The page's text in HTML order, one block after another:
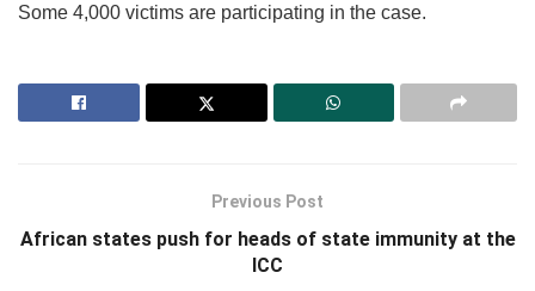
Some 4,000 victims are participating in the case.
Previous Post
African states push for heads of state immunity at the
ICC